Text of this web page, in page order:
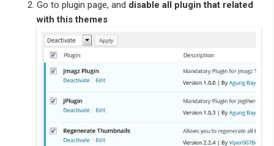
Go to plugin page, and disable all plugin that related
with this themes